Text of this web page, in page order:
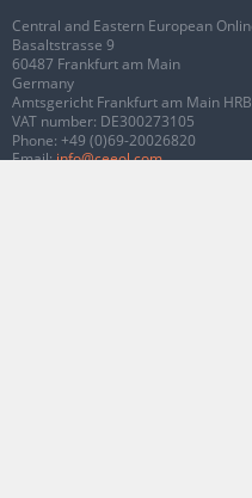
Central and Eastern European
Basaltstrasse 9
60487 Frankfurt am Main
Germany
Amtsgericht Frankfurt am Main
VAT number: DE300273105
Phone: +49 (0)69-20026820
Email:info@ceeol.com